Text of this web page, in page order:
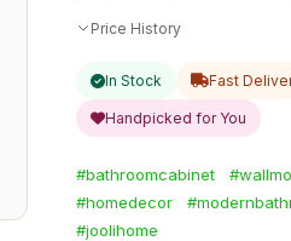
Price History
In Stock Fast
Handpicked for You
#bathroomcabinet
#homedecor
#joolihome